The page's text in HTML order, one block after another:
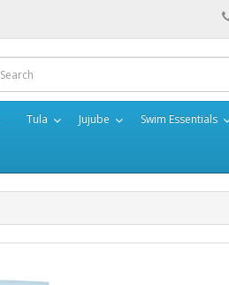
Tula Jujube Swim Essentials